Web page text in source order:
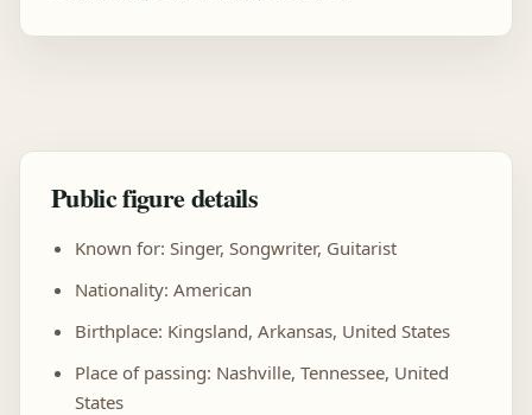
Public figure details
Known for: Singer, Songwriter, Guitarist
Nationality: American
Birthplace: Kingsland, Arkansas, United States
Place of passing: Nashville, Tennessee, United
States